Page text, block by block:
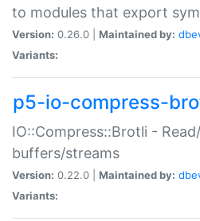
to modules that export
Version: 0.26.0 | Maintained by:
Variants:
p5-io-compress-
IO::Compress::Brotli -
buffers/streams
Version: 0.22.0 | Maintained by:
Variants: